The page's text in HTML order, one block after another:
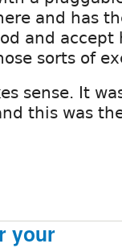
and has
and accept
sorts of
sense. It
this was
your